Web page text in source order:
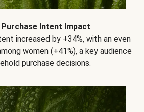
Intent Impact
increased by +34%, with an even
women (+41%), a key audience
purchase decisions.